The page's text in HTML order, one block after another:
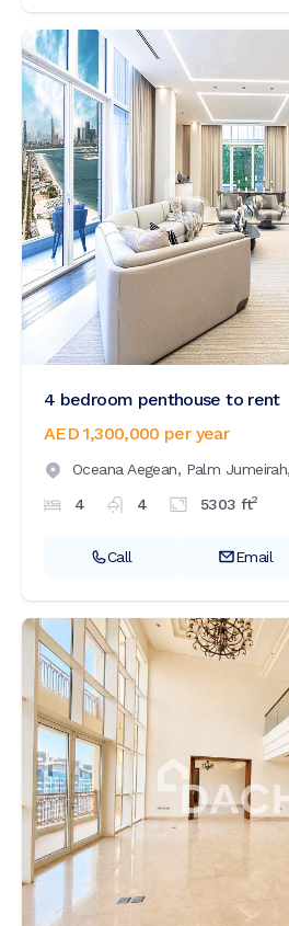
4 bedroom penthouse to rent
AED 1,300,000 per year
Oceana Aegean, Palm Jumeirah,
4
4 5303 ft2
Call Email